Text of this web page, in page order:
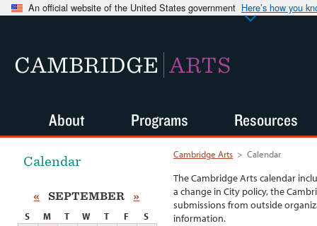
An official website of the United States government Here’s how you
CAMBRIDGE ARTS
Cambridge Arts > Calendar
The Cambridge Arts calendar
a change in City policy, the
submissions from outside
information.
Calendar
« SEPTEMBER »
S M T W T F
S
About Programs Resources